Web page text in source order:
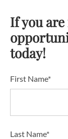
If you
today!
First Name*
Last Name*